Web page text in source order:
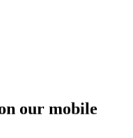
our mobile